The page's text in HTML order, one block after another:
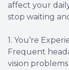
affect your
stop waiting
1. You’re
Frequent
vision